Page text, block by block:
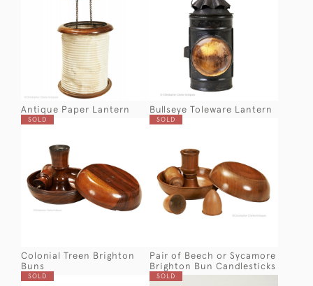
Antique Paper Lantern Bullseye Toleware Lantern
SOLD
Colonial Treen Brighton
Buns
SOLD
Pair of Beech or Sycamore
Brighton Bun Candlesticks
SOLD SOLD